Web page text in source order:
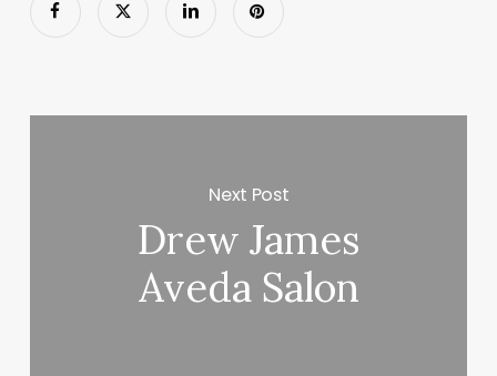
Next Post
Drew James
Aveda Salon